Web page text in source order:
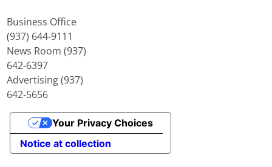
Business Office
(937) 644-9111
News Room (937)
642-6397
Advertising (937)
642-5656
Notice at collection
Your Privacy Choices